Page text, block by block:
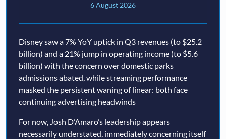
6 August 2026
Disney saw a 7% YoY uptick in Q3 revenues (to $25.2
billion) and a 21% jump in operating income (to $5.6
billion) with the concern over domestic parks
admissions abated, while streaming performance
masked the persistent waning of linear: both face
continuing advertising headwinds
For now, Josh D’Amaro’s leadership appears
necessarily understated, immediately concerning itself